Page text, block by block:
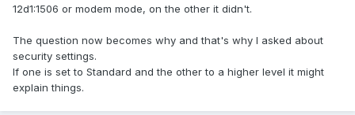
12d1:1506 or modem mode, on the other it didn't.
The question now becomes why and that's why I asked about
security settings.
If one is set to Standard and the other to a higher level it might
explain things.